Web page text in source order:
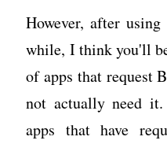
However, after
while, I think you'll
of apps that request
not actually need
apps that have